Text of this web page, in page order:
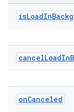
isLoadIn
cancelLoadIn
onCanceled